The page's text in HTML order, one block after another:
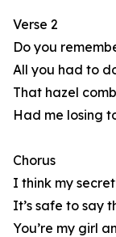
Verse 2
Do you
All you had to
That hazel
Had me losing
Chorus
I think my
It’s safe to say
You’re my girl